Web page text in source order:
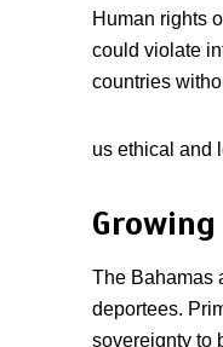
Human rights
could violate
countries
us ethical and
The Bahamas
deportees.
sovereignty to